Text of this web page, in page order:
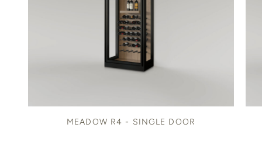
MEADOW R4 - SINGLE DOOR